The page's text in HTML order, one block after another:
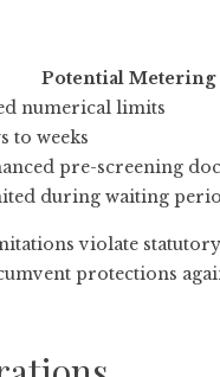
Potential Metering
numerical limits
to weeks
pre-screening
during waiting
violate
protections